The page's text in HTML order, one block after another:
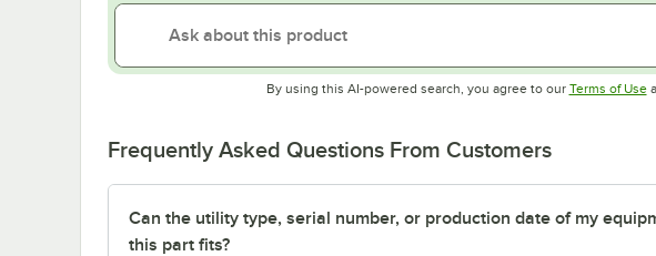
By using this AI-powered search, you agree to our Terms of Use
Frequently Asked Questions From Customers
Can the utility type, serial number, or production date of my
this part fits?